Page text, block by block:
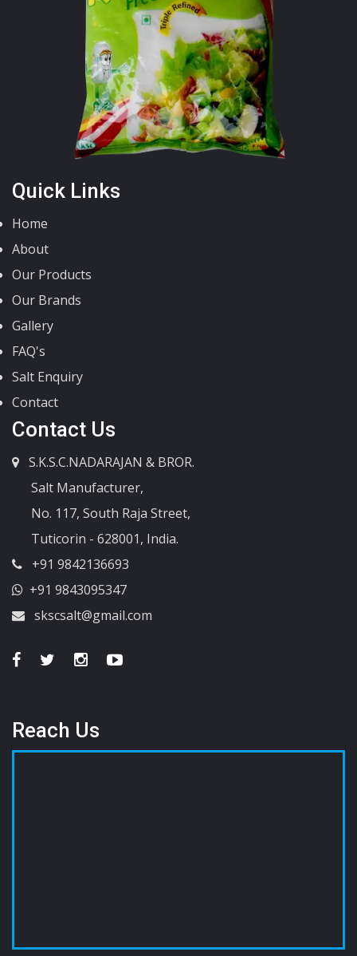
Quick Links
Home
About
Our Products
Our Brands
Gallery
FAQ's
Salt Enquiry
Contact
Contact Us
S.K.S.C.NADARAJAN & BROR.
Salt Manufacturer,
No. 117, South Raja Street,
Tuticorin - 628001, India.
+91 9842136693
+91 9843095347
skscsalt@gmail.com
Reach Us